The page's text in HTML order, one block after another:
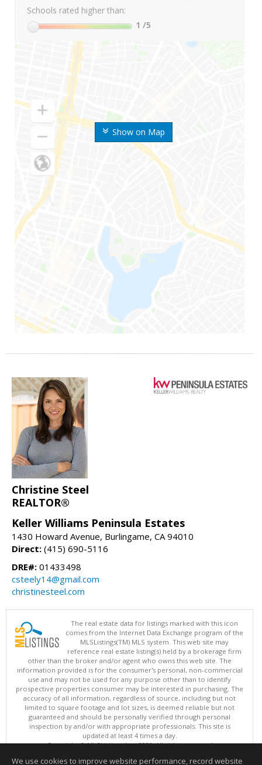
Show on Map
Schools rated higher than:
1 /5
Christine Steel
REALTOR®
Keller Williams Peninsula Estates
1430 Howard Avenue, Burlingame, CA 94010
Direct: (415) 690-5116
DRE#: 01433498
csteely14@gmail.com
christinesteel.com
The real estate data for listings marked with this icon
comes from the Internet Data Exchange program of the
MLSListings(TM) MLS system. This web site may
reference real estate listing(s) held by a brokerage firm
other than the broker and/or agent who owns this web site. The
information provided is for the consumer's personal, non-commercial
use and may not be used for any purpose other than to identify
prospective properties consumer may be interested in purchasing. The
accuracy of all information, regardless of source, including but not
limited to square footage and lot sizes, is deemed reliable but not
guaranteed and should be personally verified through personal
inspection by and/or with appropriate professionals. This site is
updated at least 4 times a day.
Copyright © MLSListings Inc. 2026. All rights reserved
We use cookies to improve website performance, record website